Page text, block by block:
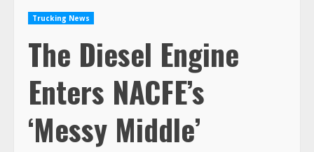
Trucking News
The Diesel Engine
Enters NACFE’s
‘Messy Middle’